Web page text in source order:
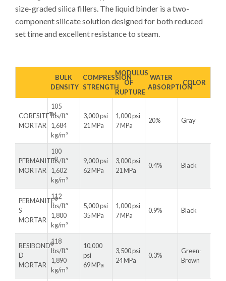
size-graded silica fillers. The liquid binder is a two-
component silicate solution designed for both reduced
set time and excellent resistance to steam.
BULK
DENSITY
COMPRESSION
STRENGTH
MODULUS
OF
RUPTURE
WATER
ABSORPTION
COLOR
CORESITETM
MORTAR
105
lbs/ft³
1,684
kg/m³
3,000 psi
21 MPa
1,000 psi
7 MPa
20% Gray
PERMANITE®
MORTAR
100
lbs/ft³
1,602
kg/m³
9,000 psi
62 MPa
3,000 psi
21 MPa
0.4% Black
PERMANITE®
S
MORTAR
112
lbs/ft³
1,800
kg/m³
5,000 psi
35 MPa
1,000 psi
7 MPa
0.9% Black
RESIBOND®
D
MORTAR
118
lbs/ft³
1,890
kg/m³
10,000
psi
69 MPa
3,500 psi
24 MPa
0.3%
Green-
Brown